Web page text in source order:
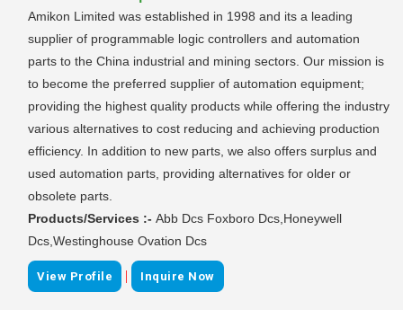
Amikon Limited was established in 1998 and its a leading
supplier of programmable logic controllers and automation
parts to the China industrial and mining sectors. Our mission is
to become the preferred supplier of automation equipment;
providing the highest quality products while offering the industry
various alternatives to cost reducing and achieving production
efficiency. In addition to new parts, we also offers surplus and
used automation parts, providing alternatives for older or
obsolete parts.
Products/Services :- Abb Dcs Foxboro Dcs,Honeywell
Dcs,Westinghouse Ovation Dcs
View Profile | Inquire Now